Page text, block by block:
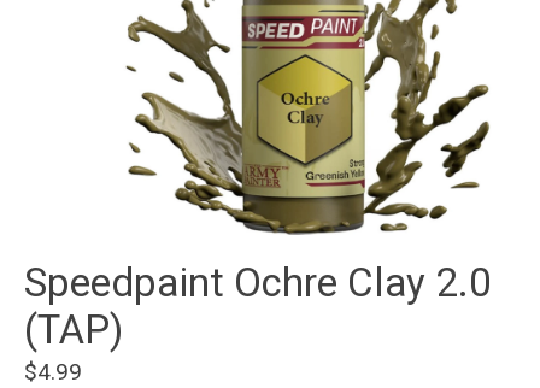
Speedpaint Ochre Clay 2.0
(TAP)
$4.99